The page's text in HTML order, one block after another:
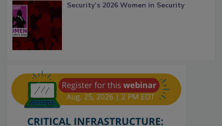
Security’s 2026 Women in Security